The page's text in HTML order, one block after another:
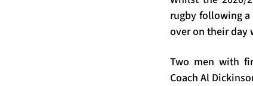
rugby following
over on their day
Two men with
Coach Al